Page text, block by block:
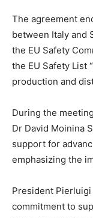
The agreement
between Italy and
the EU Safety
the EU Safety List
production and
During the
Dr David Moinina
support for
emphasizing the
President Pierluigi
commitment to